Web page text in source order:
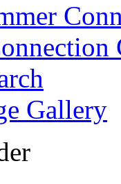
Gallery